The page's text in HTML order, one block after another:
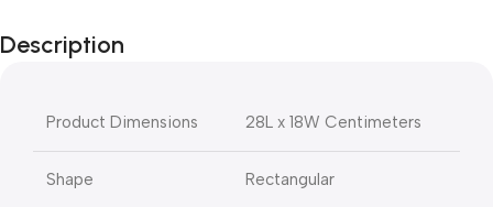
Description
Product Dimensions 28L x 18W Centimeters
Shape Rectangular